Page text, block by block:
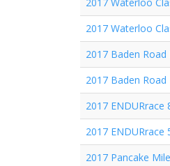
2017 Waterloo
2017 Baden Road
2017 Baden Road
2017 ENDURrace
2017 ENDURrace
2017 Pancake Mile